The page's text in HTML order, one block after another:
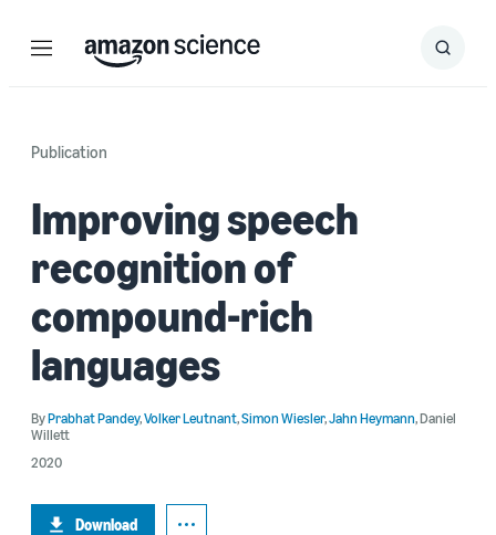
Menu Search
Submit
Publication
Improving speech
recognition of
compound-rich
languages
ByPrabhat Pandey,Volker Leutnant,Simon Wiesler,Jahn Heymann,Daniel
Willett
2020
Download